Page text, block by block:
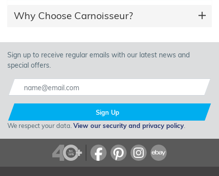
Why Choose Carnoisseur?
Sign up to receive regular emails with our latest news and
special offers.
Sign Up
We respect your data. View our security and privacy policy